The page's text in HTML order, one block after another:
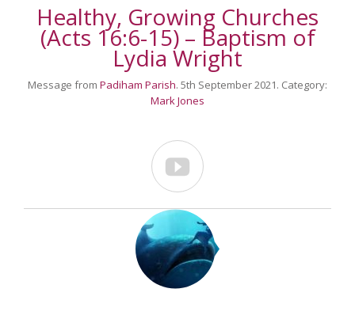
Healthy, Growing Churches
(Acts 16:6-15) – Baptism of
Lydia Wright
Message from Padiham Parish. 5th September 2021. Category:
Mark Jones
